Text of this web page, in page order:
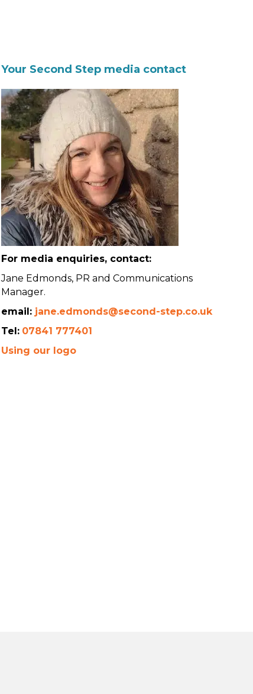
Your Second Step media contact
For media enquiries, contact:
Jane Edmonds, PR and Communications
Manager.
email: jane.edmonds@second-step.co.uk
Tel: 07841 777401
Using our logo